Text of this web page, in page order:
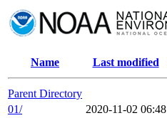
Name Last modified
Parent Directory
01/
2020-11-02 06:48